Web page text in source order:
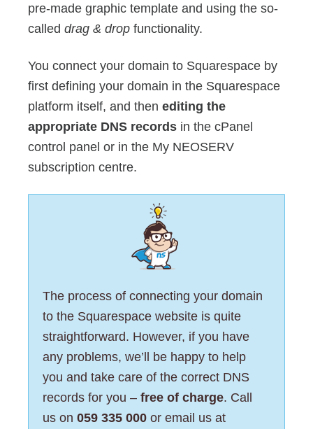
pre-made graphic template and using the so-
called drag & drop functionality.
You connect your domain to Squarespace by
first defining your domain in the Squarespace
platform itself, and then editing the
appropriate DNS records in the cPanel
control panel or in the My NEOSERV
subscription centre.
The process of connecting your domain
to the Squarespace website is quite
straightforward. However, if you have
any problems, we’ll be happy to help
you and take care of the correct DNS
records for you – free of charge. Call
us on 059 335 000 or email us at